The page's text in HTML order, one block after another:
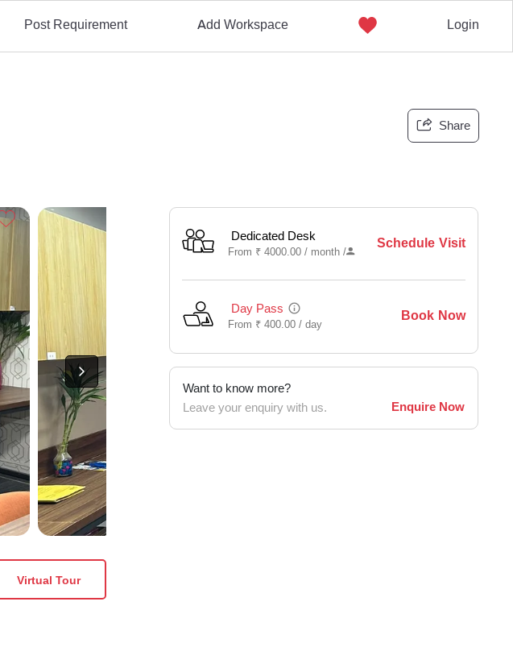
Post Requirement Add Workspace Login
Share
Virtual Tour
Dedicated Desk
From ₹ 4000.00 / month/
Schedule Visit
Day Pass
From ₹ 400.00 /day
Book Now
Want to know more?
Leave your enquiry with us.
Enquire Now